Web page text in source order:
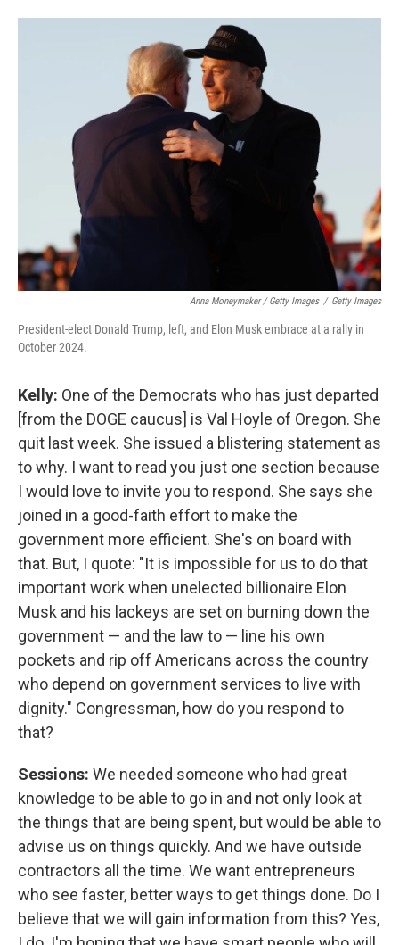
Anna Moneymaker / Getty Images / Getty Images
President-elect Donald Trump, left, and Elon Musk embrace at a rally in
October 2024.
Kelly: One of the Democrats who has just departed
[from the DOGE caucus] is Val Hoyle of Oregon. She
quit last week. She issued a blistering statement as
to why. I want to read you just one section because
I would love to invite you to respond. She says she
joined in a good-faith effort to make the
government more efficient. She's on board with
that. But, I quote: "It is impossible for us to do that
important work when unelected billionaire Elon
Musk and his lackeys are set on burning down the
government — and the law to — line his own
pockets and rip off Americans across the country
who depend on government services to live with
dignity." Congressman, how do you respond to
that?
Sessions: We needed someone who had great
knowledge to be able to go in and not only look at
the things that are being spent, but would be able to
advise us on things quickly. And we have outside
contractors all the time. We want entrepreneurs
who see faster, better ways to get things done. Do I
believe that we will gain information from this? Yes,